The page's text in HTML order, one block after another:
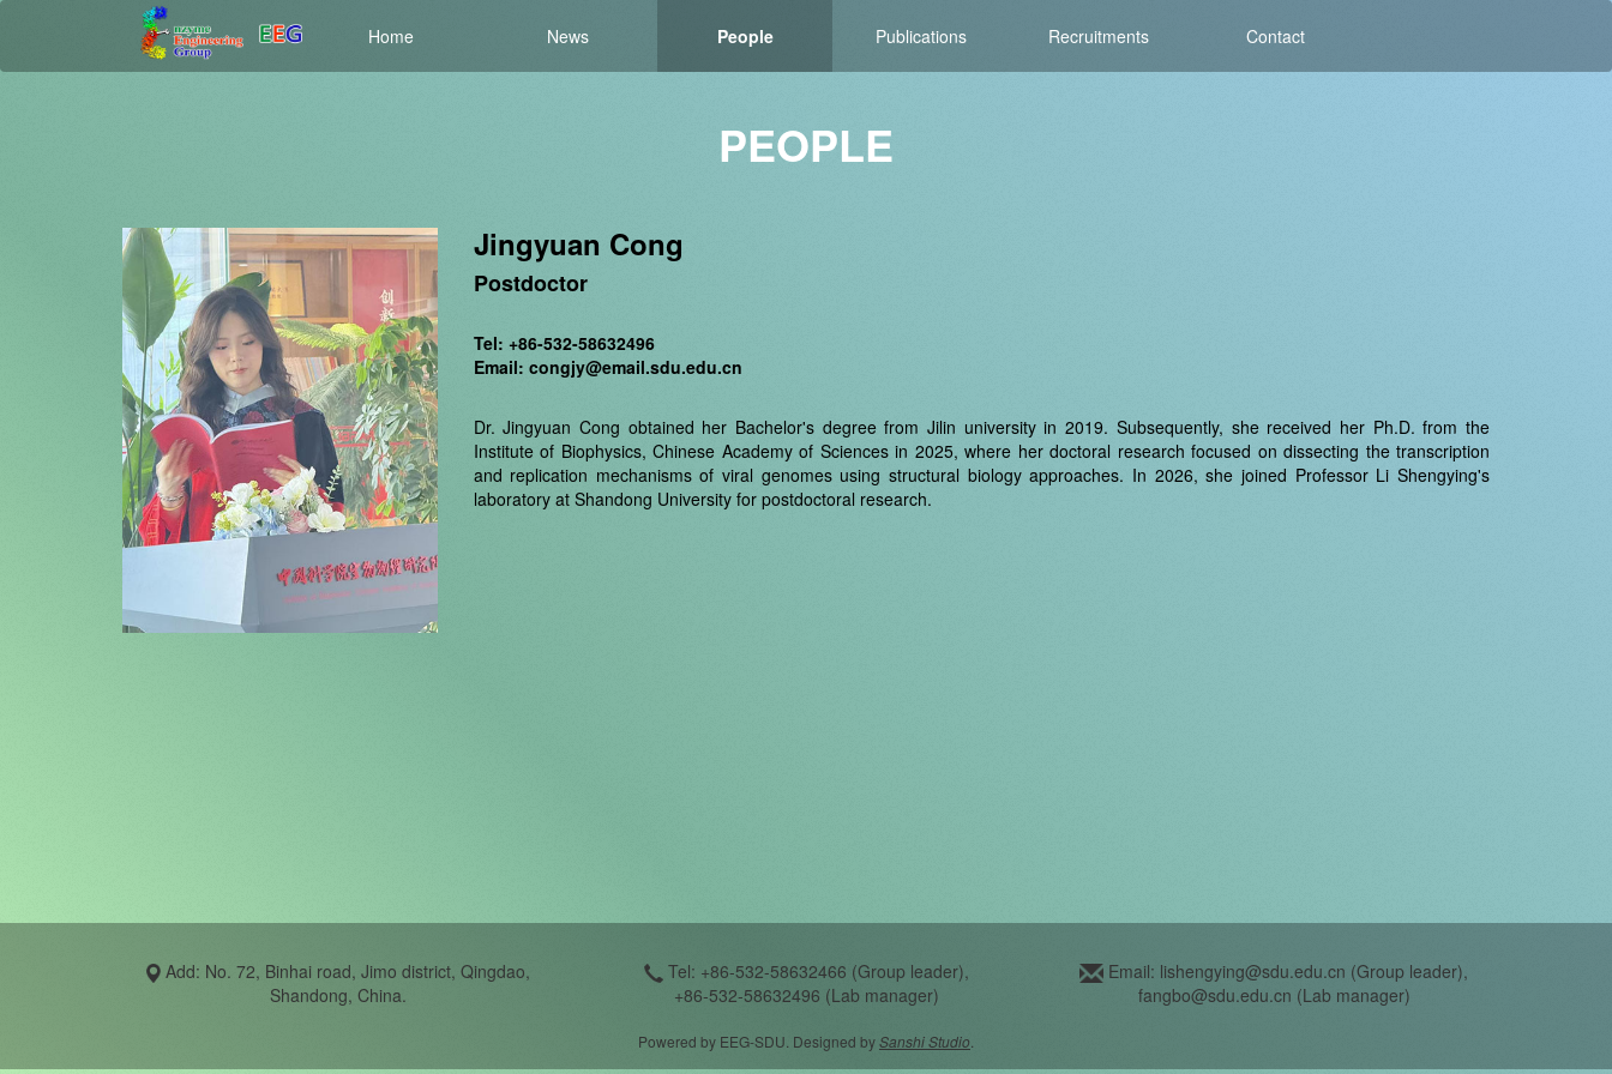
Home News People Publications Recruitments Contact
PEOPLE
Jingyuan Cong
Postdoctor
Tel: +86-532-58632496
Email: congjy@email.sdu.edu.cn
Dr. Jingyuan Cong obtained her Bachelor's degree from Jilin university in 2019. Subsequently, she received her Ph.D. from the
Institute of Biophysics, Chinese Academy of Sciences in 2025, where her doctoral research focused on dissecting the transcription
and replication mechanisms of viral genomes using structural biology approaches. In 2026, she joined Professor Li Shengying's
laboratory at Shandong University for postdoctoral research.
Add: No. 72, Binhai road, Jimo district, Qingdao,
Shandong, China.
Tel: +86-532-58632466 (Group leader),
+86-532-58632496 (Lab manager)
Email: lishengying@sdu.edu.cn (Group leader),
fangbo@sdu.edu.cn (Lab manager)
Powered by EEG-SDU. Designed bySanshi Studio